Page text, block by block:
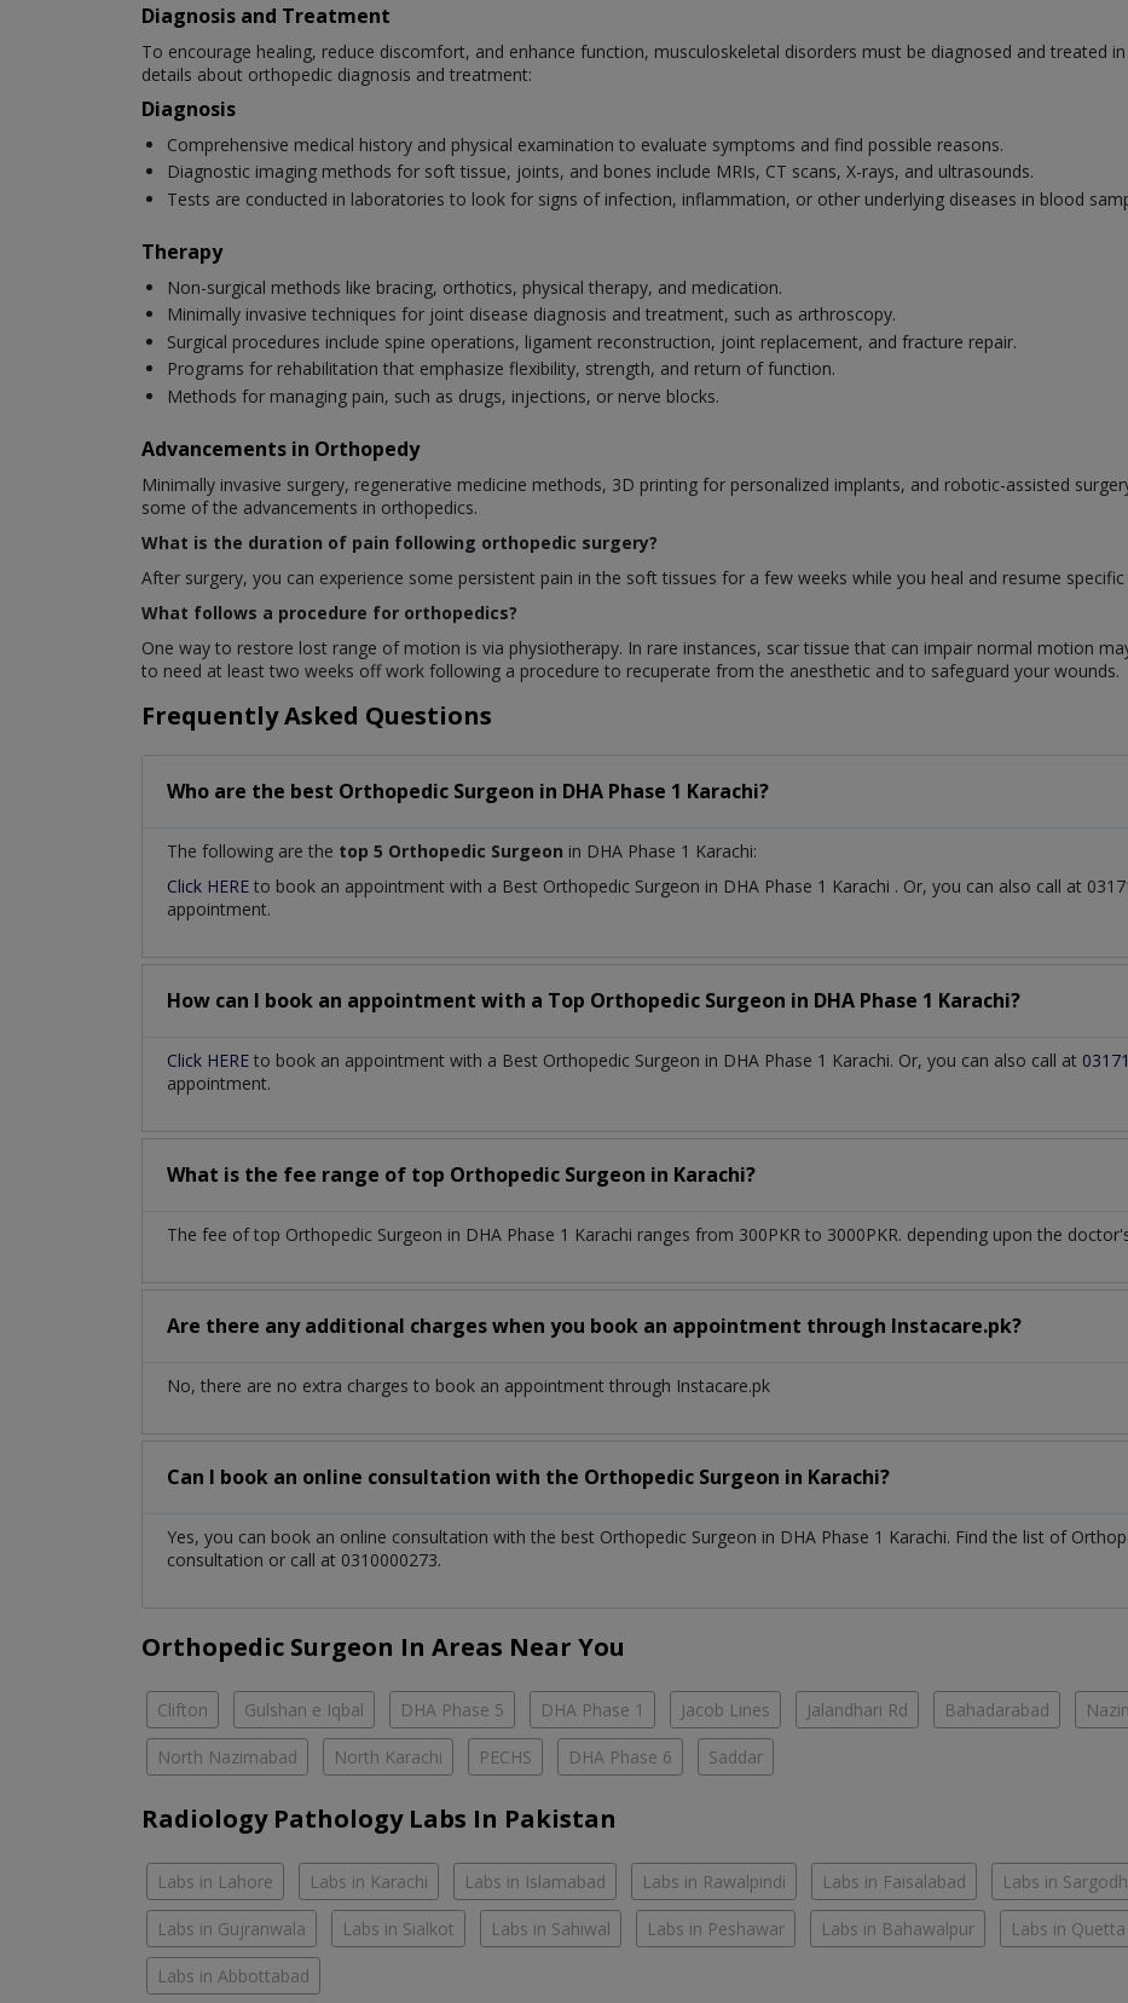
Diagnosis and Treatment
To encourage healing, reduce discomfort, and enhance function, musculoskeletal disorders must be diagnosed and treated
details about orthopedic diagnosis and treatment:
Diagnosis
Comprehensive medical history and physical examination to evaluate symptoms and find possible reasons.
Diagnostic imaging methods for soft tissue, joints, and bones include MRIs, CT scans, X-rays, and ultrasounds.
Tests are conducted in laboratories to look for signs of infection, inflammation, or other underlying diseases in blood
Therapy
Non-surgical methods like bracing, orthotics, physical therapy, and medication.
Minimally invasive techniques for joint disease diagnosis and treatment, such as arthroscopy.
Surgical procedures include spine operations, ligament reconstruction, joint replacement, and fracture repair.
Programs for rehabilitation that emphasize flexibility, strength, and return of function.
Methods for managing pain, such as drugs, injections, or nerve blocks.
Advancements in Orthopedy
Minimally invasive surgery, regenerative medicine methods, 3D printing for personalized implants, and robotic-assisted
some of the advancements in orthopedics.
What is the duration of pain following orthopedic surgery?
After surgery, you can experience some persistent pain in the soft tissues for a few weeks while you heal and resume specific
What follows a procedure for orthopedics?
One way to restore lost range of motion is via physiotherapy. In rare instances, scar tissue that can impair normal motion
to need at least two weeks off work following a procedure to recuperate from the anesthetic and to safeguard your wounds.
Frequently Asked Questions
Who are the best Orthopedic Surgeon in DHA Phase 1 Karachi?
The following are the top 5 Orthopedic Surgeon in DHA Phase 1 Karachi:
Click HERE to book an appointment with a Best Orthopedic Surgeon in DHA Phase 1 Karachi . Or, you can also call at
appointment.
How can I book an appointment with a Top Orthopedic Surgeon in DHA Phase 1 Karachi?
Click HERE to book an appointment with a Best Orthopedic Surgeon in DHA Phase 1 Karachi. Or, you can also call at
appointment.
What is the fee range of top Orthopedic Surgeon in Karachi?
The fee of top Orthopedic Surgeon in DHA Phase 1 Karachi ranges from 300PKR to 3000PKR. depending upon the
Are there any additional charges when you book an appointment through Instacare.pk?
No, there are no extra charges to book an appointment through Instacare.pk
Can I book an online consultation with the Orthopedic Surgeon in Karachi?
Yes, you can book an online consultation with the best Orthopedic Surgeon in DHA Phase 1 Karachi. Find the list of
consultation or call at 0310000273.
Orthopedic Surgeon In Areas Near You
Clifton Gulshan e Iqbal DHA Phase 5 DHA Phase 1 Jacob Lines Jalandhari Rd Bahadarabad
North Nazimabad North Karachi PECHS DHA Phase 6 Saddar
Radiology Pathology Labs In Pakistan
Labs in Lahore Labs in Karachi Labs in Islamabad Labs in Rawalpindi Labs in Faisalabad Labs in
Labs in Gujranwala Labs in Sialkot Labs in Sahiwal Labs in Peshawar Labs in Bahawalpur Labs in Quetta
Labs in Abbottabad